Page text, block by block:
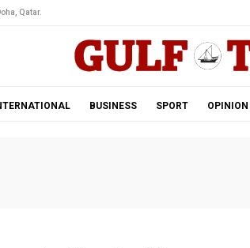
Qatar.
BUSINESS SPORT OPINION